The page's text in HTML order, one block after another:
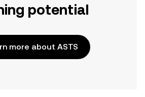
potential
more about ASTS